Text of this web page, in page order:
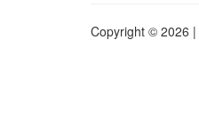
Copyright © 2026 |